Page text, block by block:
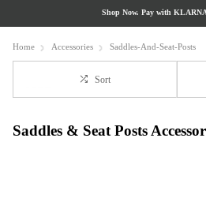
Shop Now. Pay with
Home Accessories Saddles-And-Seat-Posts
Sort
Saddles & Seat Posts